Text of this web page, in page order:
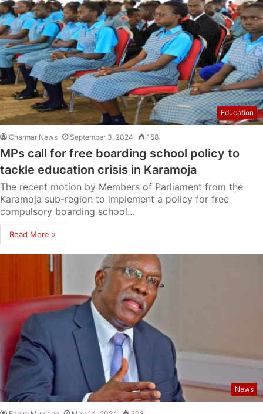
Education
Charmar News September 3, 2024 158
MPs call for free boarding school policy to
tackle education crisis in Karamoja
The recent motion by Members of Parliament from the
Karamoja sub-region to implement a policy for free
compulsory boarding school…
Read More »
News